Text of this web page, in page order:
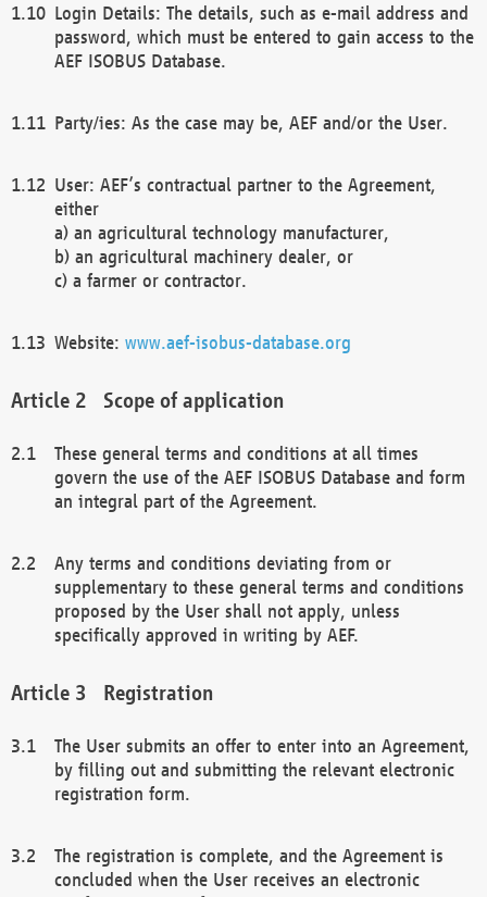
Login Details: The details, such as e-mail address and
password, which must be entered to gain access to the
AEF ISOBUS Database.
Party/ies: As the case may be, AEF and/or the User.
User: AEF’s contractual partner to the Agreement,
either
a) an agricultural technology manufacturer,
b) an agricultural machinery dealer, or
c) a farmer or contractor.
Website: www.aef-isobus-database.org
Scope of application
These general terms and conditions at all times
govern the use of the AEF ISOBUS Database and form
an integral part of the Agreement.
Any terms and conditions deviating from or
supplementary to these general terms and conditions
proposed by the User shall not apply, unless
specifically approved in writing by AEF.
Registration
The User submits an offer to enter into an Agreement,
by filling out and submitting the relevant electronic
registration form.
The registration is complete, and the Agreement is
concluded when the User receives an electronic